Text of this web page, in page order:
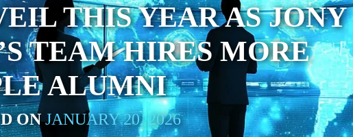
THIS YEAR AS JONY
TEAM HIRES MORE
ALUMNI
ONJANUARY 20, 2026